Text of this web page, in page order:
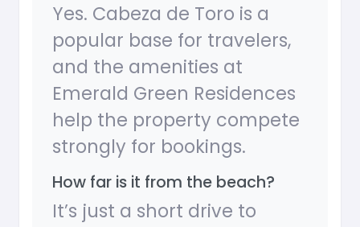
Yes. Cabeza de Toro is a
popular base for travelers,
and the amenities at
Emerald Green Residences
help the property compete
strongly for bookings.
How far is it from the beach?
It’s just a short drive to